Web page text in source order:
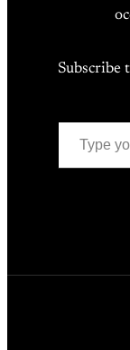
Subscribe
Type your email…